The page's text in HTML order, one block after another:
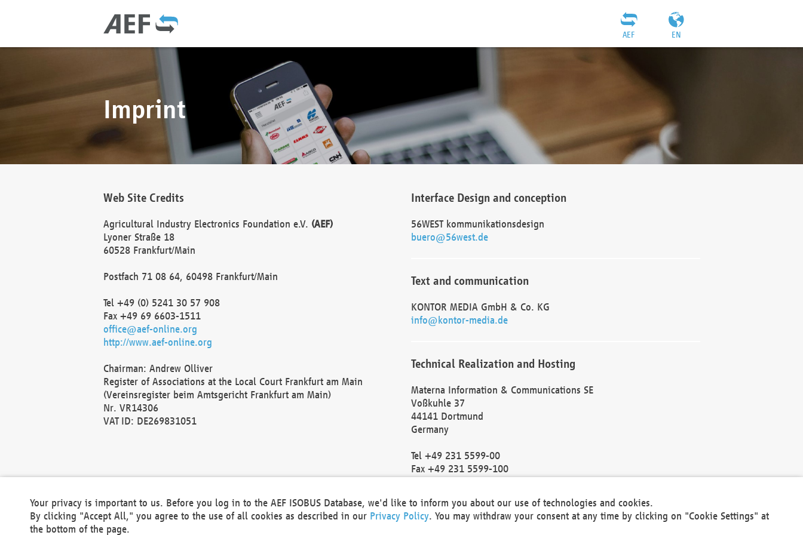
EN
AEF
Imprint
Web Site Credits
Agricultural Industry Electronics Foundation e.V. (AEF)
Lyoner Straße 18
60528 Frankfurt/Main
Postfach 71 08 64, 60498 Frankfurt/Main
Tel +49 (0) 5241 30 57 908
Fax +49 69 6603-1511
office@aef-online.org
http://www.aef-online.org
Chairman: Andrew Olliver
Register of Associations at the Local Court Frankfurt am Main
(Vereinsregister beim Amtsgericht Frankfurt am Main)
Nr. VR14306
VAT ID: DE269831051
Interface Design and conception
56WEST kommunikationsdesign
buero@56west.de
Text and communication
KONTOR MEDIA GmbH & Co. KG
info@kontor-media.de
Technical Realization and Hosting
Materna Information & Communications SE
Voßkuhle 37
44141 Dortmund
Germany
Tel +49 231 5599-00
Fax +49 231 5599-100
Local Court Dortmund: HRB 30301
VAT ID: DE 124 904 070
Your privacy is important to us. Before you log in to the AEF ISOBUS Database, we'd like to inform you about our use of technologies and cookies.
By clicking "Accept All," you agree to the use of all cookies as described in our Privacy Policy. You may withdraw your consent at any time by clicking on "Cookie Settings" at
the bottom of the page.